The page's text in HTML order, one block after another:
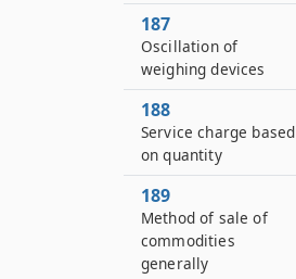
187
Oscillation of
weighing devices
188
Service charge based
on quantity
189
Method of sale of
commodities
generally